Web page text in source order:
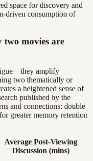
space for discovery and
driven consumption of
two movies are
amplify
two thematically or
a heightened sense of
published by the
and connections: double
greater memory retention
Average Post-Viewing
Discussion (mins)